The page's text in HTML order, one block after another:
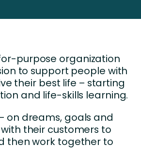
purpose organization
to support people with
their best life – starting
and life-skills learning.
on dreams, goals and
their customers to
then work together to